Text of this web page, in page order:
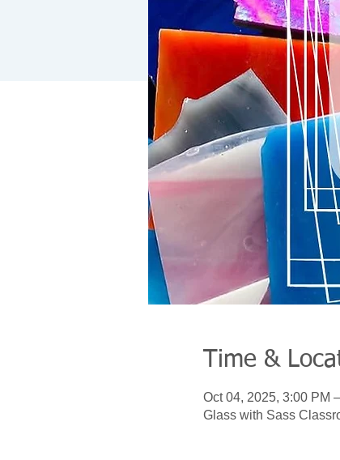
Time &
Oct 04, 2025, 3:00 PM
Glass with Sass